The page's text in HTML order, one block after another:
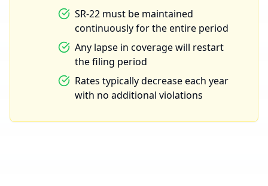
SR-22 must be maintained
continuously for the entire period
Any lapse in coverage will restart
the filing period
Rates typically decrease each year
with no additional violations